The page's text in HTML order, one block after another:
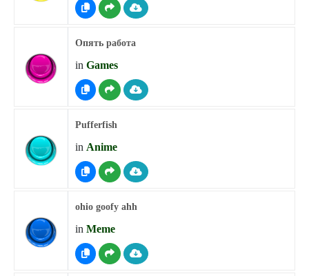
Опять работа
in Games
Pufferfish
in Anime
ohio goofy ahh
in Meme